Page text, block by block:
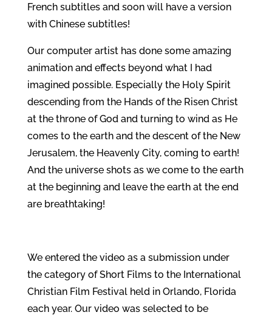
French subtitles and soon will have a version
with Chinese subtitles!
Our computer artist has done some amazing
animation and effects beyond what I had
imagined possible. Especially the Holy Spirit
descending from the Hands of the Risen Christ
at the throne of God and turning to wind as He
comes to the earth and the descent of the New
Jerusalem, the Heavenly City, coming to earth!
And the universe shots as we come to the earth
at the beginning and leave the earth at the end
are breathtaking!
We entered the video as a submission under
the category of Short Films to the International
Christian Film Festival held in Orlando, Florida
each year. Our video was selected to be